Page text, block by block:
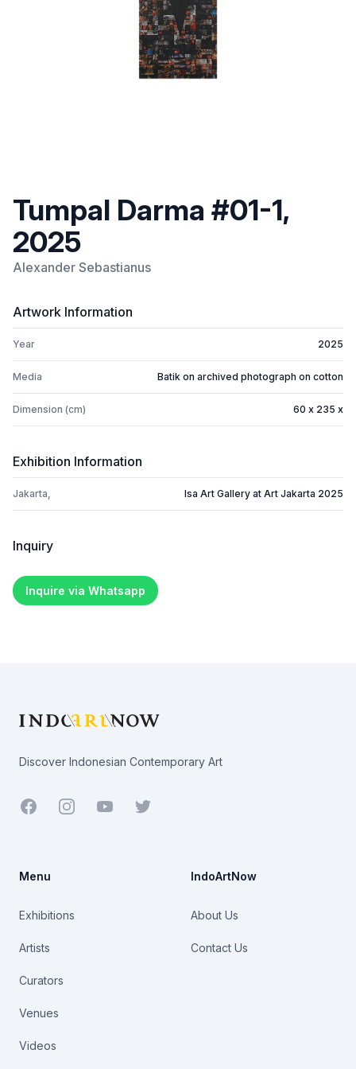
Tumpal Darma #01-1,
2025
Alexander Sebastianus
Artwork Information
Year 2025
Media Batik on archived photograph on cotton
Dimension (cm) 60 x 235 x
Exhibition Information
Jakarta, Isa Art Gallery at Art Jakarta 2025
Inquiry
Inquire via Whatsapp
Discover Indonesian Contemporary Art
Facebook YoutubeTwitter
Menu
Exhibitions
Artists
Curators
Venues
Videos
IndoArtNow
About Us
Contact Us